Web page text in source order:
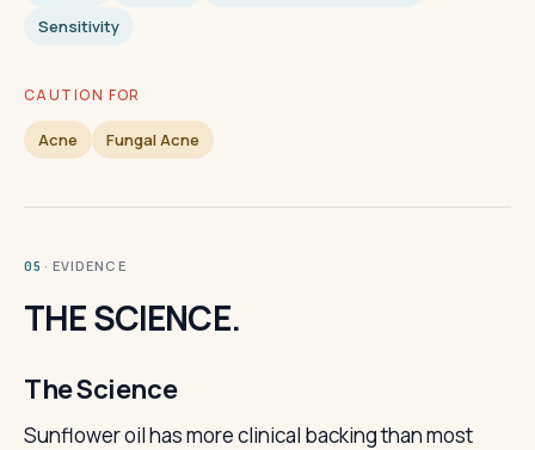
Sensitivity
CAUTION FOR
Acne Fungal Acne
05 · EVIDENCE
THE SCIENCE.
The Science
Sunflower oil has more clinical backing than most